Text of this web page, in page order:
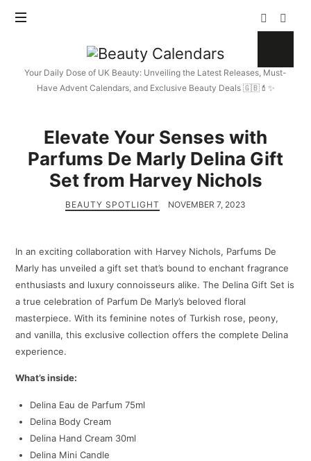
Beauty
Calendars
Your Daily Dose of UK Beauty: Unveiling the Latest Releases, Must-
Have Advent Calendars, and Exclusive Beauty Deals 🇬🇧💄✨
Elevate Your Senses with
Parfums De Marly Delina Gift
Set from Harvey Nichols
BEAUTY SPOTLIGHT NOVEMBER 7, 2023
In an exciting collaboration with Harvey Nichols, Parfums De
Marly has unveiled a gift set that’s bound to enchant fragrance
enthusiasts and luxury connoisseurs alike. The Delina Gift Set is
a true celebration of Parfum De Marly’s beloved floral
masterpiece. With its feminine notes of Turkish rose, peony,
and vanilla, this exclusive collection offers the complete Delina
experience.
What’s inside:
Delina Eau de Parfum 75ml
Delina Body Cream
Delina Hand Cream 30ml
Delina Mini Candle